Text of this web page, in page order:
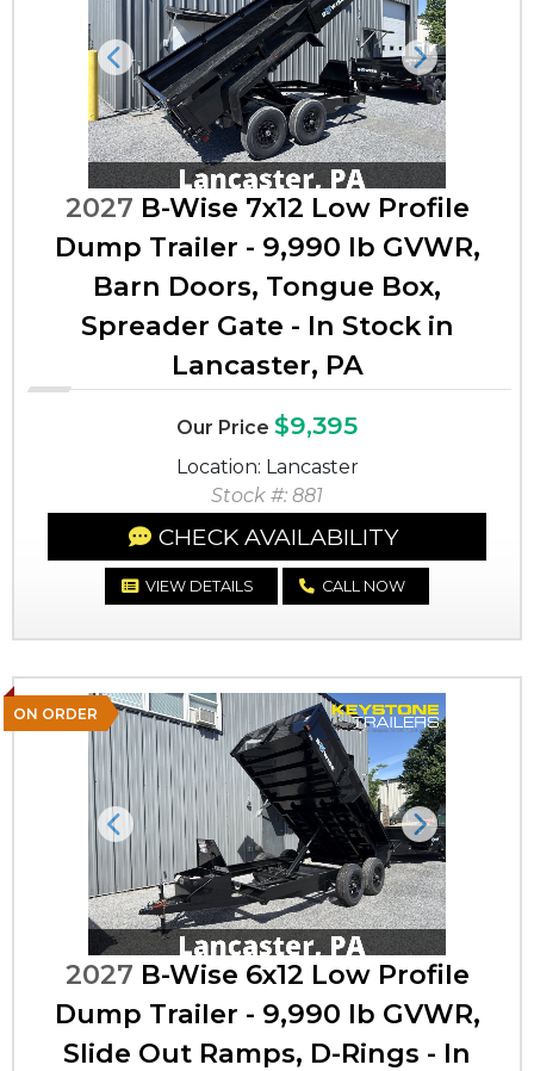
Previous Next
2027 B-Wise 7x12 Low Profile
Dump Trailer - 9,990 lb GVWR,
Barn Doors, Tongue Box,
Spreader Gate - In Stock in
Lancaster, PA
Our Price $9,395
Location: Lancaster
Stock #: 881
CHECK AVAILABILITY
VIEW DETAILS CALL NOW
ON ORDER
Previous Next
2027 B-Wise 6x12 Low Profile
Dump Trailer - 9,990 lb GVWR,
Slide Out Ramps, D-Rings - In